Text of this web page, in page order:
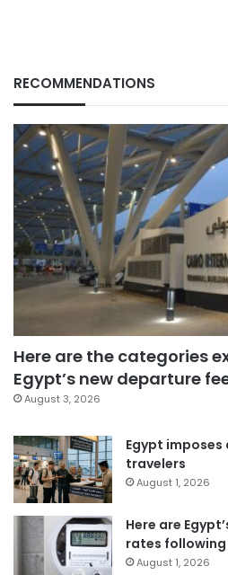
RECOMMENDATIONS
Here are the categories
Egypt’s new departure
August 3, 2026
Egypt
travelers
August 1, 2026
Here are
rates following
August 1, 2026